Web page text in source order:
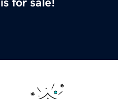
is for sale!